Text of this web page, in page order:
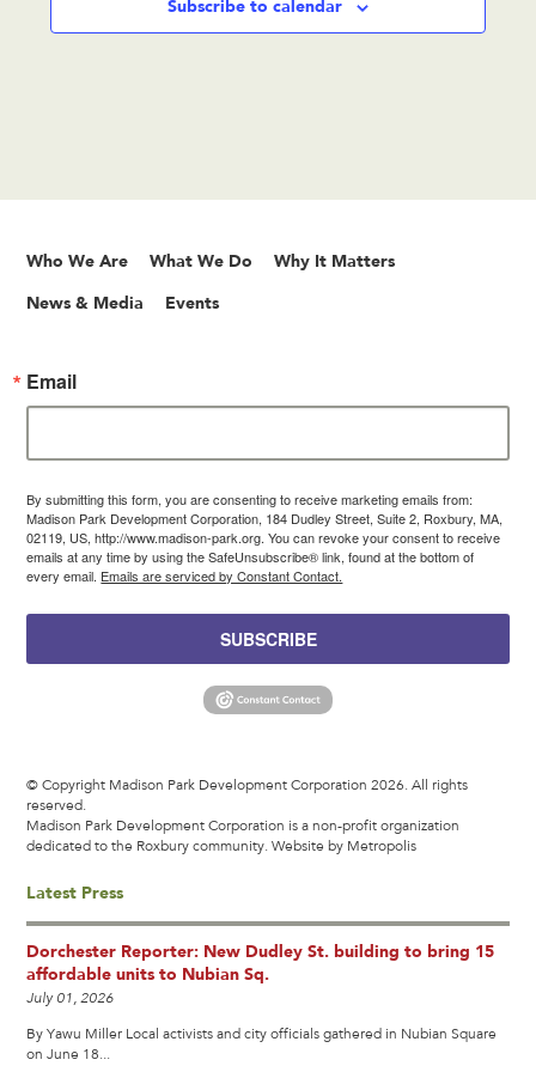
Subscribe to calendar
Who We Are What We Do Why It Matters
News & Media Events
Email
By submitting this form, you are consenting to receive marketing emails from:
Madison Park Development Corporation, 184 Dudley Street, Suite 2, Roxbury, MA,
02119, US, http://www.madison-park.org. You can revoke your consent to receive
emails at any time by using the SafeUnsubscribe® link, found at the bottom of
every email. Emails are serviced by Constant Contact.
SUBSCRIBE
© Copyright Madison Park Development Corporation 2026. All rights
reserved.
Madison Park Development Corporation is a non-profit organization
dedicated to the Roxbury community.Website by Metropolis
Latest Press
Dorchester Reporter: New Dudley St. building to bring 15
affordable units to Nubian Sq.
July 01, 2026
By Yawu Miller Local activists and city officials gathered in Nubian Square
on June 18...